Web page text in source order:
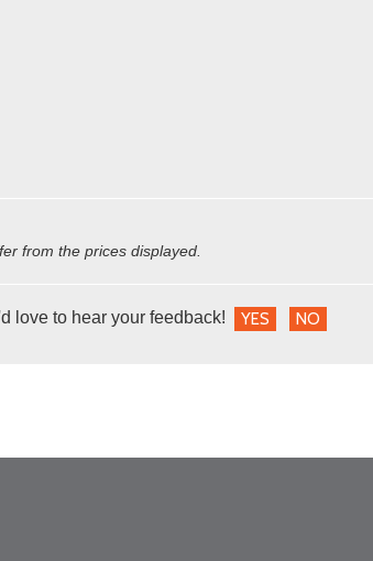
from the prices displayed.
love to hear your feedback! YES NO